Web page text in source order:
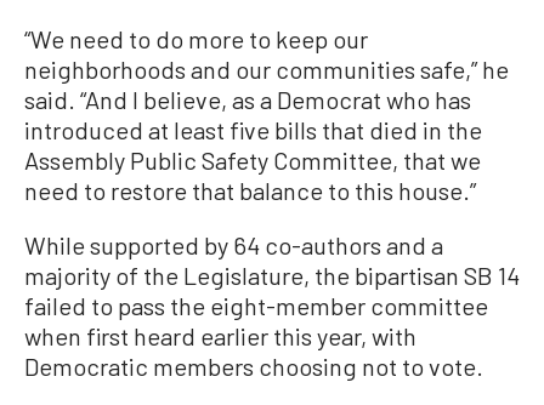
“We need to do more to keep our
neighborhoods and our communities safe,” he
said. “And I believe, as a Democrat who has
introduced at least five bills that died in the
Assembly Public Safety Committee, that we
need to restore that balance to this house.”
While supported by 64 co-authors and a
majority of the Legislature, the bipartisan SB 14
failed to pass the eight-member committee
when first heard earlier this year, with
Democratic members choosing not to vote.